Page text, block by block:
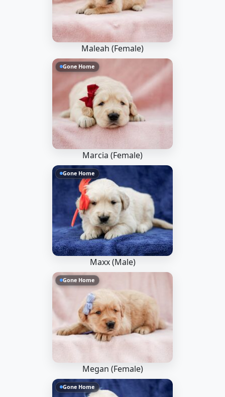
Maleah (Female)
Gone Home
Marcia (Female)
Gone Home
Maxx (Male)
Gone Home
Megan (Female)
Gone Home